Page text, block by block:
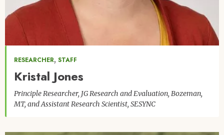
RESEARCHER, STAFF
Kristal Jones
Principle Researcher, JG Research and Evaluation, Bozeman,
MT, and Assistant Research Scientist, SESYNC